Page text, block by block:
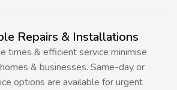
Repairs & Installations
times & efficient service minimise
& businesses. Same-day or
options are available for urgent